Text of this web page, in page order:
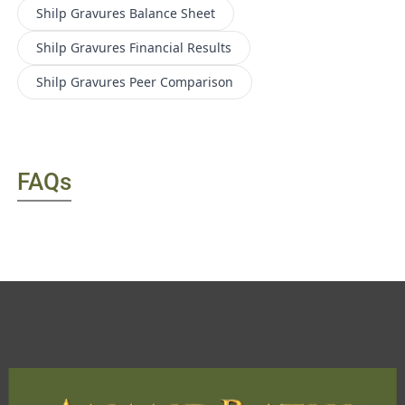
Shilp Gravures Balance Sheet
Shilp Gravures Financial Results
Shilp Gravures Peer Comparison
FAQs